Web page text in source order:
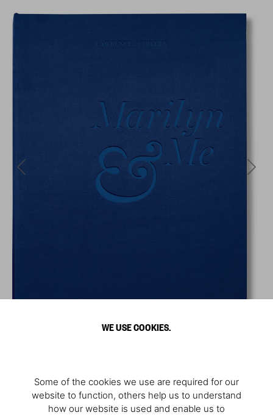
WE USE COOKIES.
Some of the cookies we use are required for our
website to function, others help us to understand
how our website is used and enable us to